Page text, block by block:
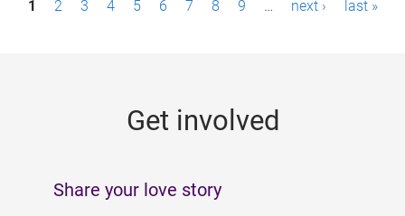
1 2 3 4 5 6 7 8 9 … next › last »
Get involved
Share your love story